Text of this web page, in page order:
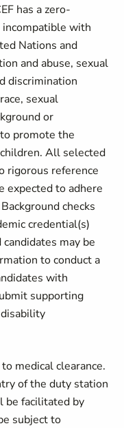
has a zero-
with
Nations and
and abuse, sexual
discrimination
sexual
or
promote the
All selected
rigorous reference
expected to adhere
checks
credential(s)
may be
to conduct a
with
supporting
medical clearance.
of the duty station
be facilitated by
subject to